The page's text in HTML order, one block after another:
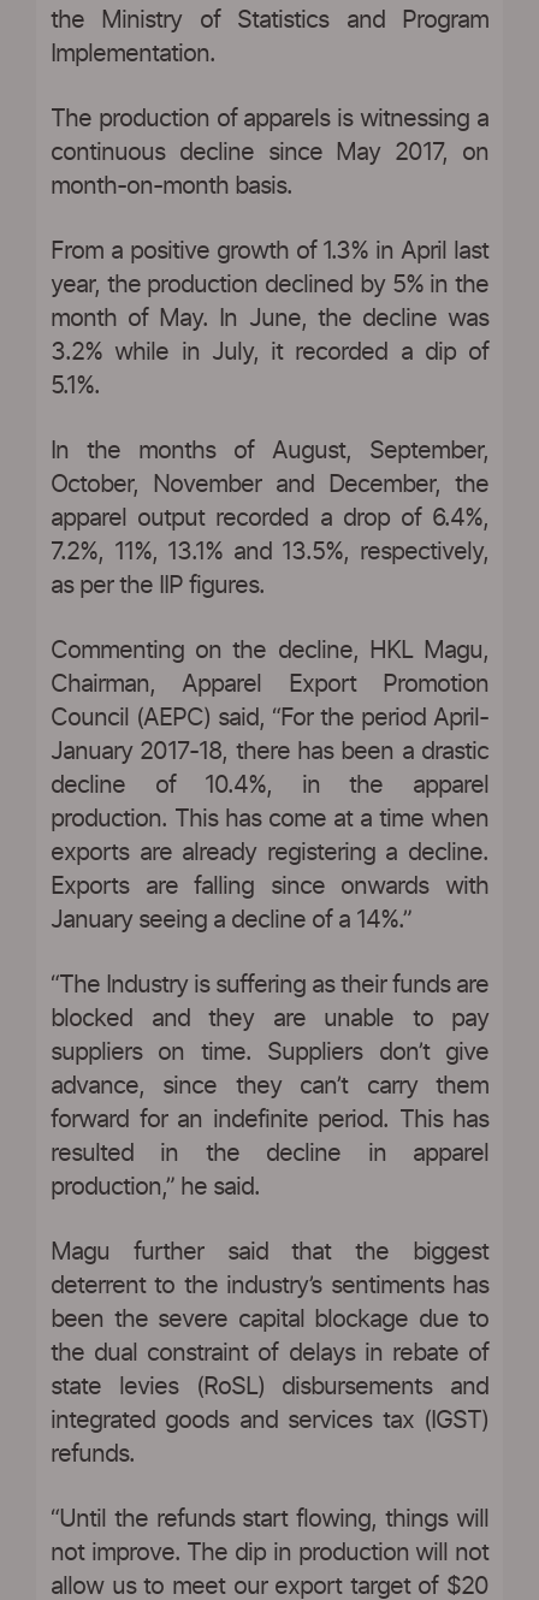
the Ministry of Statistics and Program
Implementation.
The production of apparels is witnessing a
continuous decline since May 2017, on
month-on-month basis.
From a positive growth of 1.3% in April last
year, the production declined by 5% in the
month of May. In June, the decline was
3.2% while in July, it recorded a dip of
5.1%.
In the months of August, September,
October, November and December, the
apparel output recorded a drop of 6.4%,
7.2%, 11%, 13.1% and 13.5%, respectively,
as per the IIP figures.
Commenting on the decline, HKL Magu,
Chairman, Apparel Export Promotion
Council (AEPC) said, “For the period April-
January 2017-18, there has been a drastic
decline of 10.4%, in the apparel
production. This has come at a time when
exports are already registering a decline.
Exports are falling since onwards with
January seeing a decline of a 14%.”
“The Industry is suffering as their funds are
blocked and they are unable to pay
suppliers on time. Suppliers don’t give
advance, since they can’t carry them
forward for an indefinite period. This has
resulted in the decline in apparel
production,” he said.
Magu further said that the biggest
deterrent to the industry’s sentiments has
been the severe capital blockage due to
the dual constraint of delays in rebate of
state levies (RoSL) disbursements and
integrated goods and services tax (IGST)
refunds.
“Until the refunds start flowing, things will
not improve. The dip in production will not
allow us to meet our export target of $20